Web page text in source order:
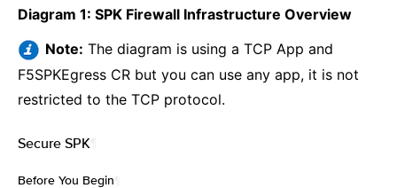
Diagram 1: SPK Firewall Infrastructure Overview
Note: The diagram is using a TCP App and
F5SPKEgress CR but you can use any app, it is not
restricted to the TCP protocol.
Secure SPK
Before You Begin